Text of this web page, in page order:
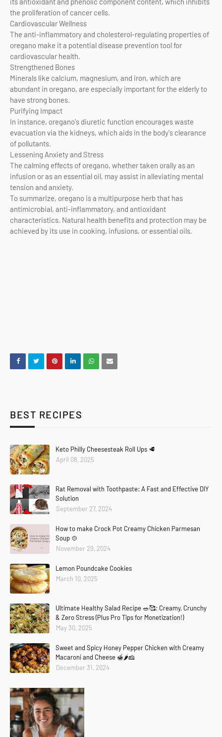
the proliferation of cancer cells.
Cardiovascular Wellness
The anti-inflammatory and cholesterol-regulating properties of
oregano make it a potential disease prevention tool for
cardiovascular health.
Strengthened Bones
Minerals like calcium, magnesium, and iron, which are
abundant in oregano, are especially important for the elderly to
have strong bones.
Purifying Impact
In instance, oregano's diuretic function encourages waste
evacuation via the kidneys, which aids in the body's clearance
of pollutants.
Lessening Anxiety and Stress
The calming effects of oregano, whether taken orally as an
infusion or as an essential oil, may assist in alleviating mental
tension and anxiety.
To summarize, oregano is a multipurpose herb that has
antimicrobial, anti-inflammatory, and antioxidant
characteristics. Natural health benefits and protection may be
achieved by its use in cooking, infusions, or essential oils.
BEST RECIPES
Keto Philly Cheesesteak Roll Ups 🥩
April 08, 2025
Rat Removal with Toothpaste: A Fast and Effective DIY
Solution
September 27, 2024
How to make Crock Pot Creamy Chicken Parmesan
Soup 🍲
November 29, 2024
Lemon Poundcake Cookies
March 10, 2025
Ultimate Healthy Salad Recipe 🥗🥰: Creamy, Crunchy
& Zero Stress (Plus Pro Tips for Monetization!)
May 30, 2025
Sweet and Spicy Honey Pepper Chicken with Creamy
Macaroni and Cheese 🍯🌶️🧀
December 31, 2024